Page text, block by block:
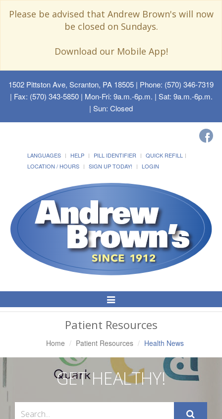
Please be advised that Andrew Brown's will now
be closed on Sundays.
Download our Mobile App!
1502 Pittston Ave, Scranton, PA 18505 | Phone: (570) 346-7319
| Fax: (570) 343-5850 | Mon-Fri: 9a.m.-6p.m. | Sat: 9a.m.-6p.m.
| Sun: Closed
LANGUAGES HELP PILL IDENTIFIER
QUICK REFILL
LOCATION / HOURS
SIGN UP TODAY! LOGIN
Toggle
Navigation
Patient Resources
Home Patient Resources Health News
GET HEALTHY!